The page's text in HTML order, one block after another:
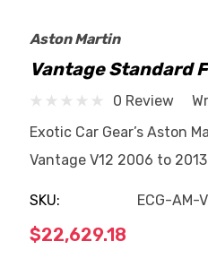
Aston Martin
Vantage Standard
0 Review
Exotic Car Gear’s Aston
Vantage V12 2006 to
SKU: ECG-AM-
$22,629.18